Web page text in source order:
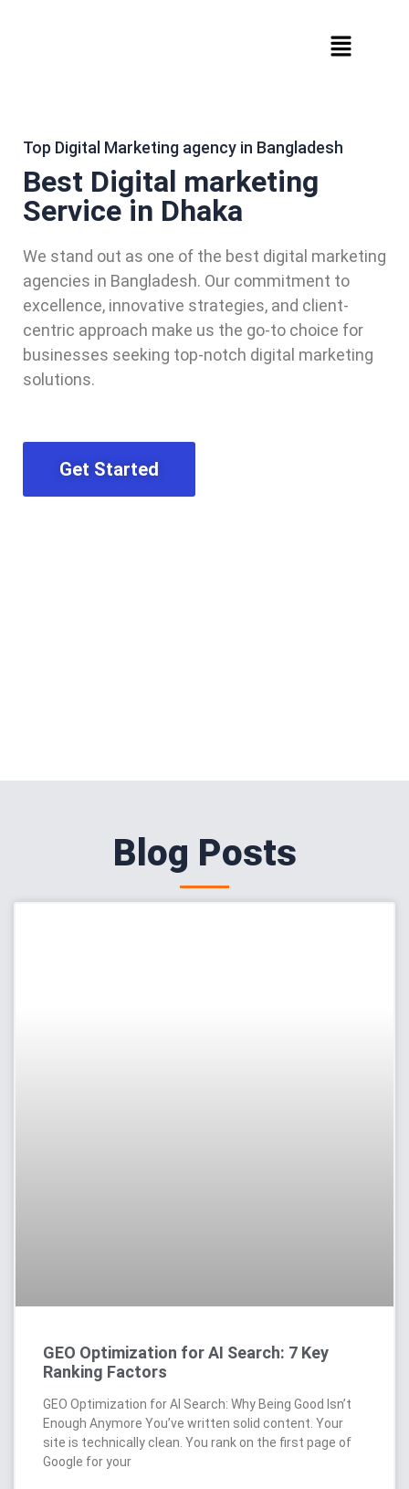
Top Digital Marketing agency in Bangladesh
Best Digital marketing
Service in Dhaka
We stand out as one of the best digital marketing
agencies in Bangladesh. Our commitment to
excellence, innovative strategies, and client-
centric approach make us the go-to choice for
businesses seeking top-notch digital marketing
solutions.
Get Started
Blog Posts
GEO Optimization for AI Search: 7 Key
Ranking Factors
GEO Optimization for AI Search: Why Being Good Isn’t
Enough Anymore You’ve written solid content. Your
site is technically clean. You rank on the first page of
Google for your